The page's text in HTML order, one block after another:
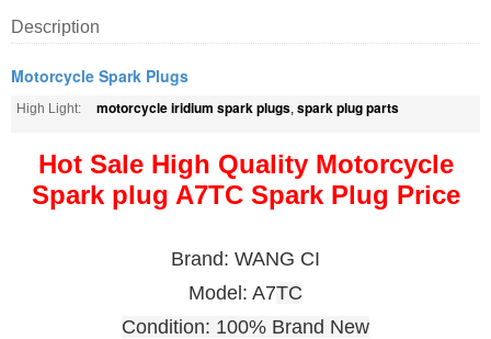
Description
Motorcycle Spark Plugs
High Light: motorcycle iridium spark plugs, spark plug parts
Hot Sale High Quality Motorcycle
Spark plug A7TC Spark Plug Price
Brand: WANG CI
Model: A7TC
Condition: 100% Brand New